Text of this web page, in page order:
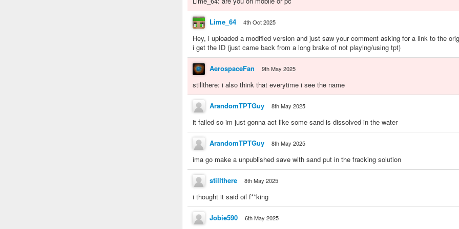
Lime_64 4th Oct 2025
Hey, i uploaded a modified version and just saw your comment asking for a link to the
i get the ID (just came back from a long brake of not playing/using tpt)
AerospaceFan 9th May 2025
stillthere: i also think that everytime i see the name
ArandomTPTGuy 8th May 2025
it failed so im just gonna act like some sand is dissolved in the water
ArandomTPTGuy 8th May 2025
ima go make a unpublished save with sand put in the fracking solution
stillthere 8th May 2025
i thought it said oil f**king
Jobie590 6th May 2025